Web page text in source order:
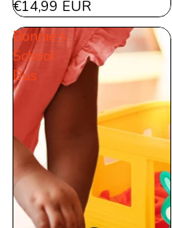
out
of
stars.
3
reviews
€14,99 EUR
Bonnie's
School
Bus